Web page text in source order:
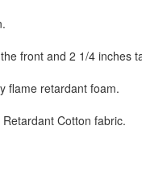
front and 2 1/4 inches
flame retardant foam.
Cotton fabric.